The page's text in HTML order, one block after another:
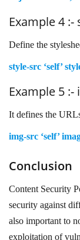
Example 4 :-
Define the
style-src ‘self’
Example 5 :-
It defines the
img-src ‘self’
Conclusion
Content Security
security against
also important to
exploitation of